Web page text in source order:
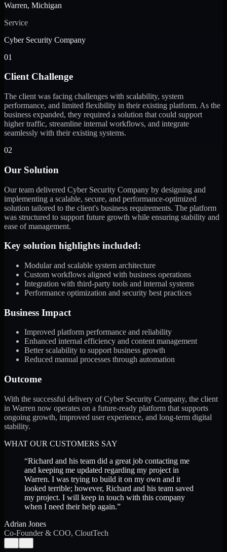
Warren, Michigan
Service
Cyber Security Company
01
Client Challenge
The client was facing challenges with scalability, system
performance, and limited flexibility in their existing platform. As the
business expanded, they required a solution that could support
higher traffic, streamline internal workflows, and integrate
seamlessly with their existing systems.
02
Our Solution
Our team delivered Cyber Security Company by designing and
implementing a scalable, secure, and performance-optimized
solution tailored to the client's business requirements. The platform
was structured to support future growth while ensuring stability and
ease of management.
Key solution highlights included:
Modular and scalable system architecture
Custom workflows aligned with business operations
Integration with third-party tools and internal systems
Performance optimization and security best practices
Business Impact
Improved platform performance and reliability
Enhanced internal efficiency and content management
Better scalability to support business growth
Reduced manual processes through automation
Outcome
With the successful delivery of Cyber Security Company, the client
in Warren now operates on a future-ready platform that supports
ongoing growth, improved user experience, and long-term digital
stability.
WHAT OUR CUSTOMERS SAY
“Richard and his team did a great job contacting me
and keeping me updated regarding my project in
Warren. I was trying to build it on my own and it
looked terrible; however, Richard and his team saved
my project. I will keep in touch with this company
when I need their help again.”
Adrian Jones
Co-Founder & COO, CloutTech